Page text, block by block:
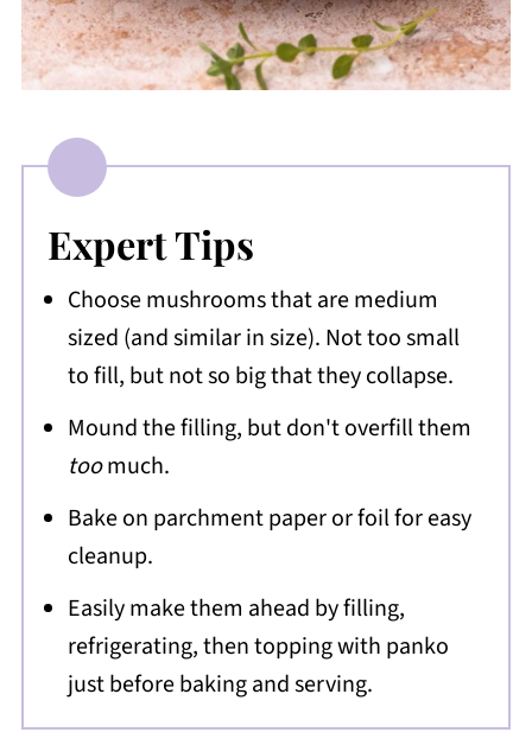
Expert Tips
Choose mushrooms that are medium
sized (and similar in size). Not too small
to fill, but not so big that they collapse.
Mound the filling, but don't overfill them
toomuch.
Bake on parchment paper or foil for easy
cleanup.
Easily make them ahead by filling,
refrigerating, then topping with panko
just before baking and serving.